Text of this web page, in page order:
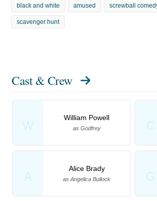
black and white amused screwball
scavenger hunt
Cast & Crew
W
William Powell
as Godfrey C
A
Alice Brady
as Angelica Bullock G